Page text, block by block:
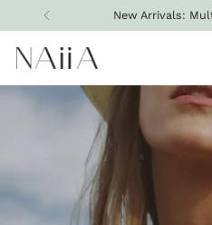
Free shipping on all